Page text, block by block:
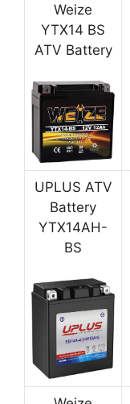
Weize
YTX14 BS
ATV Battery
UPLUS ATV
Battery
YTX14AH-
BS